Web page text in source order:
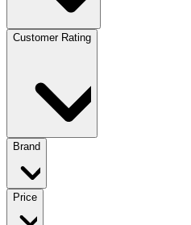
Customer Rating
Brand
Price